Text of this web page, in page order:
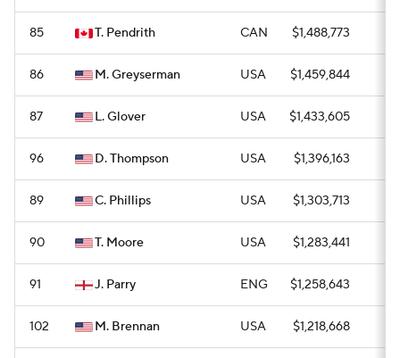
85 T. Pendrith CAN $1,488,773
86 M. Greyserman USA $1,459,844
87 L. Glover USA $1,433,605
96 D. Thompson USA $1,396,163
89 C. Phillips USA $1,303,713
90 T. Moore USA $1,283,441
91 J. Parry ENG $1,258,643
102 M. Brennan USA $1,218,668